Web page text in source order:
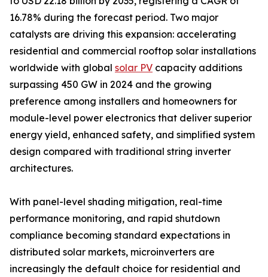
16.78% during the forecast period. Two major
catalysts are driving this expansion: accelerating
residential and commercial rooftop solar installations
worldwide with global solar PV capacity additions
surpassing 450 GW in 2024 and the growing
preference among installers and homeowners for
module-level power electronics that deliver superior
energy yield, enhanced safety, and simplified system
design compared with traditional string inverter
architectures.
With panel-level shading mitigation, real-time
performance monitoring, and rapid shutdown
compliance becoming standard expectations in
distributed solar markets, microinverters are
increasingly the default choice for residential and